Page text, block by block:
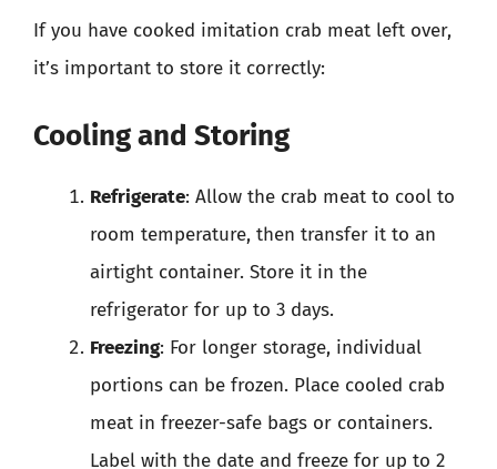
If you have cooked imitation crab meat left over,
it’s important to store it correctly:
Cooling and Storing
Refrigerate: Allow the crab meat to cool to
room temperature, then transfer it to an
airtight container. Store it in the
refrigerator for up to 3 days.
Freezing: For longer storage, individual
portions can be frozen. Place cooled crab
meat in freezer-safe bags or containers.
Label with the date and freeze for up to 2